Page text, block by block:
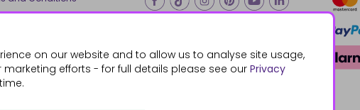
on our website and to allow us to analyse site usage,
efforts - for full details please see our Privacy
Trading
Policy